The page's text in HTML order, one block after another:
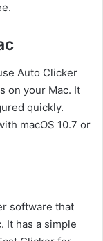
Auto Clicker
on your Mac. It
quickly.
macOS 10.7 or
software that
It has a simple